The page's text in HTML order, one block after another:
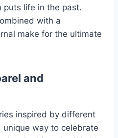
puts life in the past.
with a
make for the ultimate
and
inspired by different
way to celebrate